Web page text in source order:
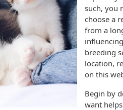
such, you
choose a
from a
breeding
location,
on this
Begin by
want